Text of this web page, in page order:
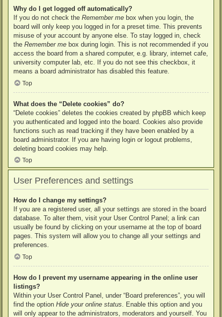
Why do I get logged off automatically?
If you do not check the Remember me box when you login, the
board will only keep you logged in for a preset time. This prevents
misuse of your account by anyone else. To stay logged in, check
the Remember me box during login. This is not recommended if you
access the board from a shared computer, e.g. library, internet cafe,
university computer lab, etc. If you do not see this checkbox, it
means a board administrator has disabled this feature.
Top
What does the “Delete cookies” do?
“Delete cookies” deletes the cookies created by phpBB which keep
you authenticated and logged into the board. Cookies also provide
functions such as read tracking if they have been enabled by a
board administrator. If you are having login or logout problems,
deleting board cookies may help.
Top
User Preferences and settings
How do I change my settings?
If you are a registered user, all your settings are stored in the board
database. To alter them, visit your User Control Panel; a link can
usually be found by clicking on your username at the top of board
pages. This system will allow you to change all your settings and
preferences.
Top
How do I prevent my username appearing in the online user
listings?
Within your User Control Panel, under “Board preferences”, you will
find the option Hide your online status . Enable this option and you
will only appear to the administrators, moderators and yourself. You